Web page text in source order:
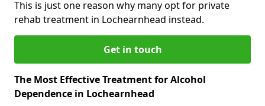
This is just one reason why many opt for private
rehab treatment in Lochearnhead instead.
Get in touch
The Most Effective Treatment for Alcohol
Dependence in Lochearnhead